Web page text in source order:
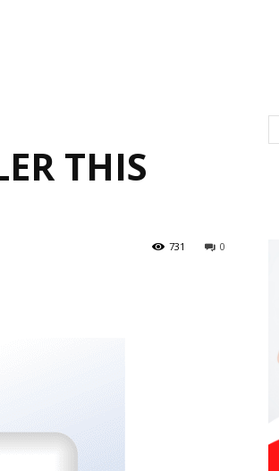
THIS
0
731